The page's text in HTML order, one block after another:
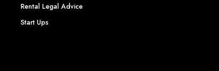
Rental Legal Advice
Start Ups